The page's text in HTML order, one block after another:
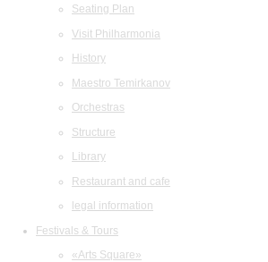
Seating Plan
Visit Philharmonia
History
Maestro Temirkanov
Orchestras
Structure
Library
Restaurant and cafe
legal information
Festivals & Tours
«Arts Square»